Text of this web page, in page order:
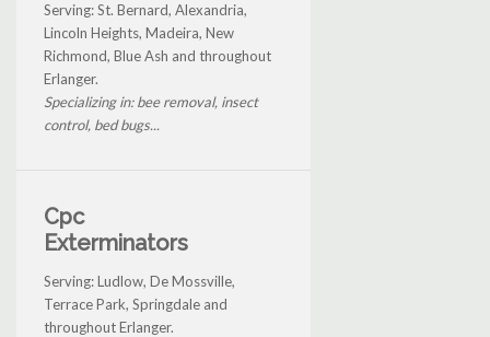
Serving: St. Bernard, Alexandria,
Lincoln Heights, Madeira, New
Richmond, Blue Ash and throughout
Erlanger.
Specializing in: bee removal, insect
control, bed bugs...
Cpc
Exterminators
Serving: Ludlow, De Mossville,
Terrace Park, Springdale and
throughout Erlanger.